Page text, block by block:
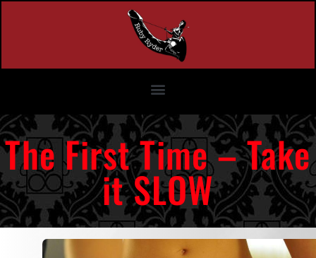
The First Time – Take
it SLOW